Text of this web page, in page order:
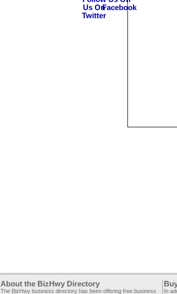
About the BizHwy Directory
The BizHwy business directory has been offering free business In